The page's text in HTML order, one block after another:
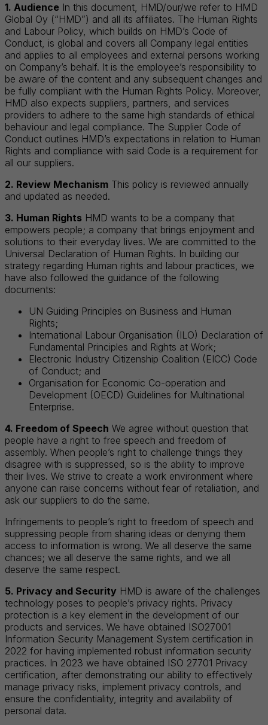
1. Audience In this document, HMD/our/we refer to HMD
Global Oy (“HMD”) and all its affiliates. The Human Rights
and Labour Policy, which builds on HMD’s Code of
Conduct, is global and covers all Company legal entities
and applies to all employees and external persons working
on Company’s behalf. It is the employee’s responsibility to
be aware of the content and any subsequent changes and
be fully compliant with the Human Rights Policy. Moreover,
HMD also expects suppliers, partners, and services
providers to adhere to the same high standards of ethical
behaviour and legal compliance. The Supplier Code of
Conduct outlines HMD’s expectations in relation to Human
Rights and compliance with said Code is a requirement for
all our suppliers.
2. Review Mechanism This policy is reviewed annually
and updated as needed.
3. Human Rights HMD wants to be a company that
empowers people; a company that brings enjoyment and
solutions to their everyday lives. We are committed to the
Universal Declaration of Human Rights. In building our
strategy regarding Human rights and labour practices, we
have also followed the guidance of the following
documents:
UN Guiding Principles on Business and Human
Rights;
International Labour Organisation (ILO) Declaration of
Fundamental Principles and Rights at Work;
Electronic Industry Citizenship Coalition (EICC) Code
of Conduct; and
Organisation for Economic Co-operation and
Development (OECD) Guidelines for Multinational
Enterprise.
4. Freedom of Speech We agree without question that
people have a right to free speech and freedom of
assembly. When people’s right to challenge things they
disagree with is suppressed, so is the ability to improve
their lives. We strive to create a work environment where
anyone can raise concerns without fear of retaliation, and
ask our suppliers to do the same.
Infringements to people’s right to freedom of speech and
suppressing people from sharing ideas or denying them
access to information is wrong. We all deserve the same
chances; we all deserve the same rights, and we all
deserve the same respect.
5. Privacy and Security HMD is aware of the challenges
technology poses to people’s privacy rights. Privacy
protection is a key element in the development of our
products and services. We have obtained ISO27001
Information Security Management System certification in
2022 for having implemented robust information security
practices. In 2023 we have obtained ISO 27701 Privacy
certification, after demonstrating our ability to effectively
manage privacy risks, implement privacy controls, and
ensure the confidentiality, integrity and availability of
personal data.